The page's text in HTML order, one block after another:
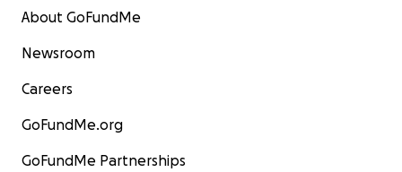
About GoFundMe
Newsroom
Careers
GoFundMe.org
GoFundMe Partnerships